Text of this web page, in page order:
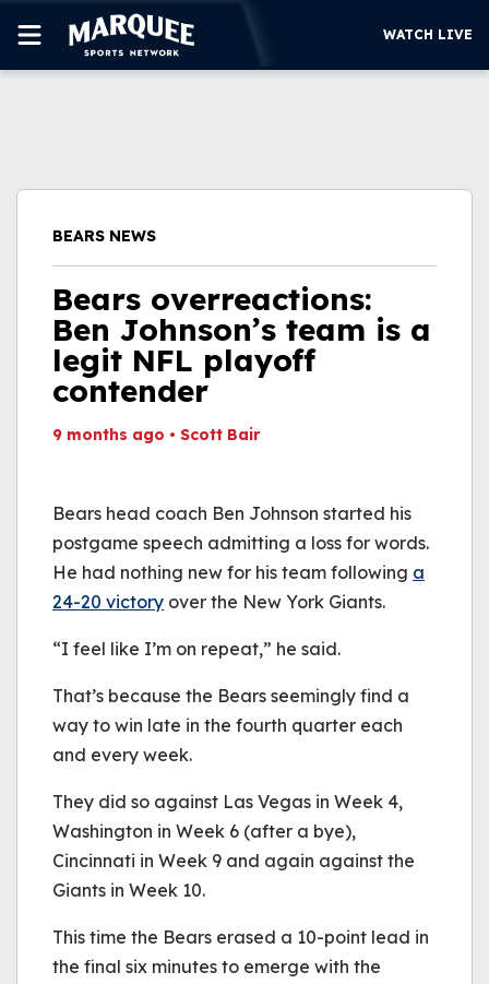
WATCH LIVE
WATCH LIVE
BEARS NEWS
Bears overreactions:
Ben Johnson’s team is a
legit NFL playoff
contender
9 months ago • Scott Bair
(Error Code: 232011)
Bears head coach Ben Johnson started his
postgame speech admitting a loss for words.
He had nothing new for his team following a
24-20 victory over the New York Giants.
“I feel like I’m on repeat,” he said.
That’s because the Bears seemingly find a
way to win late in the fourth quarter each
and every week.
They did so against Las Vegas in Week 4,
Washington in Week 6 (after a bye),
Cincinnati in Week 9 and again against the
Giants in Week 10.
This time the Bears erased a 10-point lead in
the final six minutes to emerge with the